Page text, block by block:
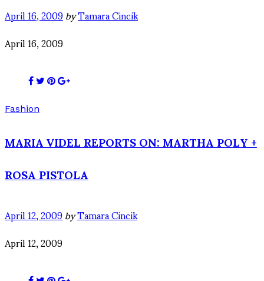
April 16, 2009byTamara Cincik
April 16, 2009
Fashion
MARIA VIDEL REPORTS ON: MARTHA POLY +
ROSA PISTOLA
April 12, 2009byTamara Cincik
April 12, 2009